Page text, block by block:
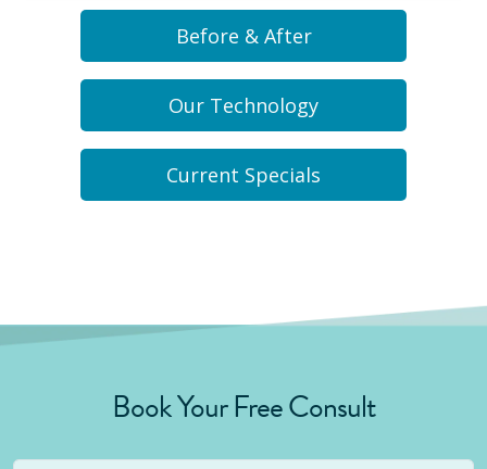
Before & After
Our Technology
Current Specials
Book Your Free Consult